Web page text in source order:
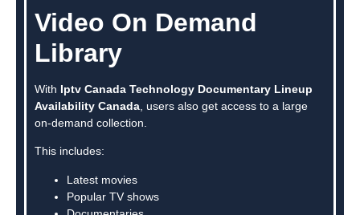
Video On Demand
Library
With Iptv Canada Technology Documentary Lineup
Availability Canada , users also get access to a large
on-demand collection.
This includes:
Latest movies
Popular TV shows